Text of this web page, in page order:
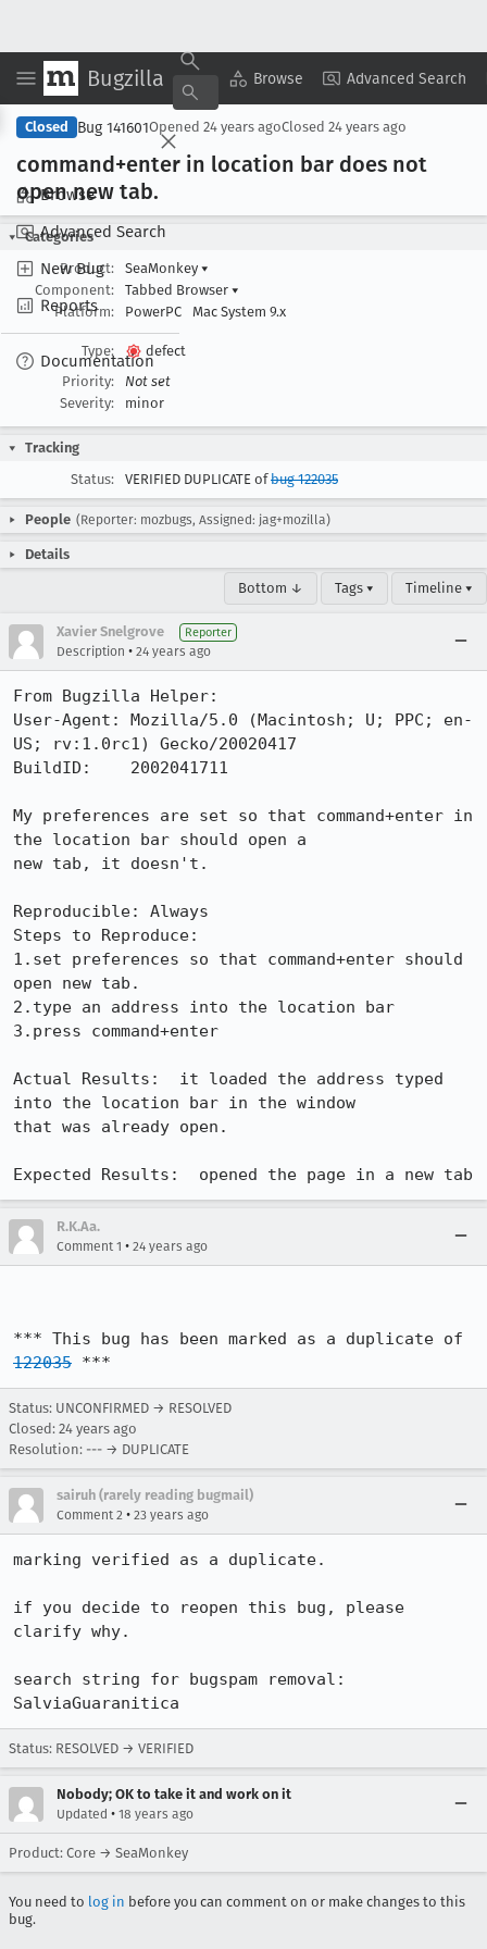
Bugzilla Browse Advanced Search
Browse
Advanced Search
New Bug
Reports
Documentation
Copy Summary ▾ View ▾
Closed Bug 141601Opened 24 years agoClosed 24 years ago
command+enter in location bar does not
open new tab.
Categories
Product:
SeaMonkey ▾
Component:
Tabbed Browser ▾
Platform:
PowerPC Mac System 9.x
Type:
defect
Priority:
Not set
Severity:
minor
Tracking
Status:
VERIFIED DUPLICATE ofbug 122035
People (Reporter: mozbugs, Assigned: jag+mozilla)
Details
Bottom ↓ Tags ▾ Timeline ▾
Xavier Snelgrove Reporter
Description • 24 years ago
From Bugzilla Helper:
User-Agent: Mozilla/5.0 (Macintosh; U; PPC; en-
US; rv:1.0rc1) Gecko/20020417
BuildID:    2002041711
My preferences are set so that command+enter in
the location bar should open a
new tab, it doesn't.
Reproducible: Always
Steps to Reproduce:
1.set preferences so that command+enter should
open new tab.
2.type an address into the location bar
3.press command+enter
Actual Results:  it loaded the address typed
into the location bar in the window
that was already open.
Expected Results:  opened the page in a new tab
R.K.Aa.
Comment 1 • 24 years ago
122035 ***
Status: UNCONFIRMED → RESOLVED
Closed: 24 years ago
Resolution: --- → DUPLICATE
sairuh (rarely reading bugmail)
Comment 2 • 23 years ago
marking verified as a duplicate.
if you decide to reopen this bug, please
clarify why.
search string for bugspam removal:
SalviaGuaranitica
Status: RESOLVED → VERIFIED
Nobody; OK to take it and work on it
Updated • 18 years ago
Product: Core → SeaMonkey
You need to log in before you can comment on or make changes to this
bug.